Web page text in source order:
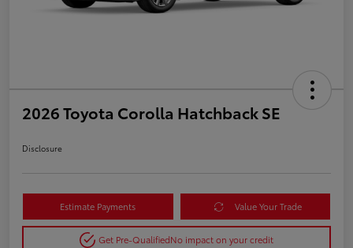
2026 Toyota Corolla Hatchback SE
Disclosure
Estimate Payments Value Your Trade
Get Pre-QualifiedNo impact on your credit